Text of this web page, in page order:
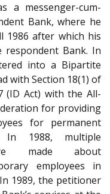
a messenger-cum-
Bank, where he
1986 after which his
respondent Bank. In
into a Bipartite
with Section 18(1) of
(ID Act) with the All-
for providing
for permanent
1988, multiple
made about
employees in
1989, the petitioner